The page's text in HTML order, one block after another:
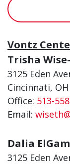
Vontz
Trisha
3125 Eden
Cincinnati,
Office: 513-
Email:
Dalia
3125 Eden